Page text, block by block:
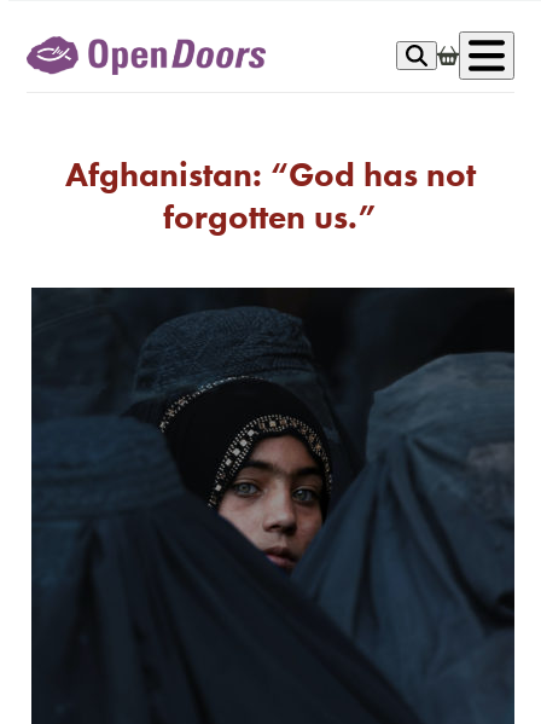
content
Afghanistan: “God has not
forgotten us.”